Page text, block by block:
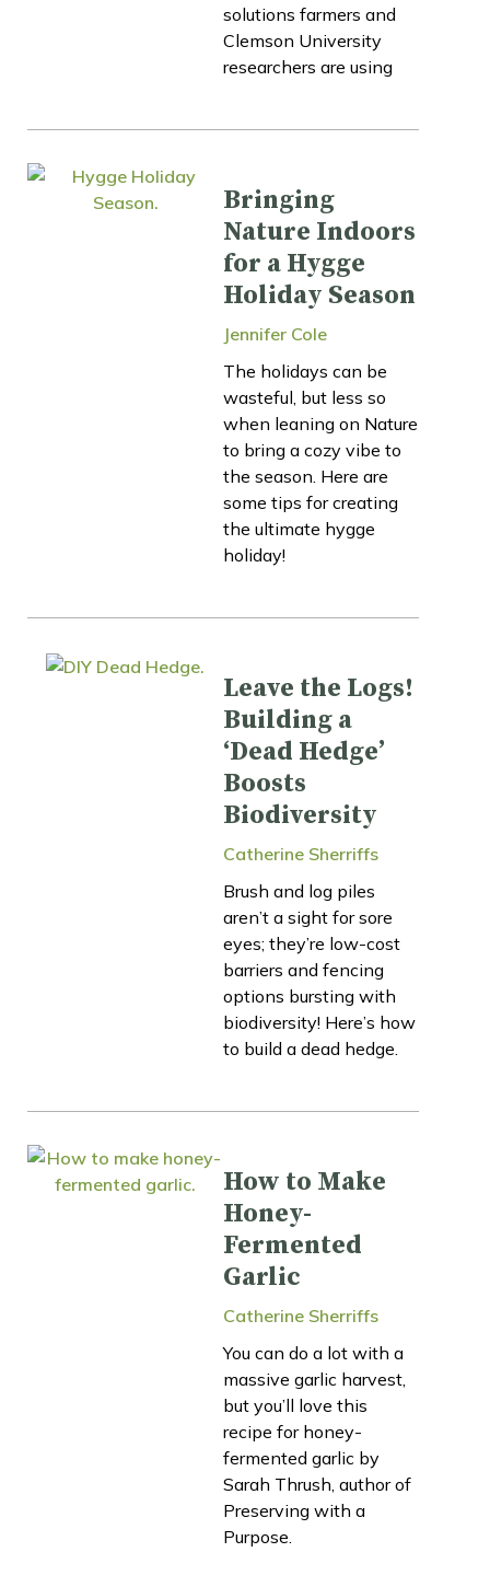
solutions farmers and
Clemson University
researchers are using
Bringing
Nature Indoors
for a Hygge
Holiday Season
Jennifer Cole
The holidays can be
wasteful, but less so
when leaning on Nature
to bring a cozy vibe to
the season. Here are
some tips for creating
the ultimate hygge
holiday!
Leave the Logs!
Building a
‘Dead Hedge’
Boosts
Biodiversity
Catherine Sherriffs
Brush and log piles
aren’t a sight for sore
eyes; they’re low-cost
barriers and fencing
options bursting with
biodiversity! Here’s how
to build a dead hedge.
How to Make
Honey-
Fermented
Garlic
Catherine Sherriffs
You can do a lot with a
massive garlic harvest,
but you’ll love this
recipe for honey-
fermented garlic by
Sarah Thrush, author of
Preserving with a
Purpose.